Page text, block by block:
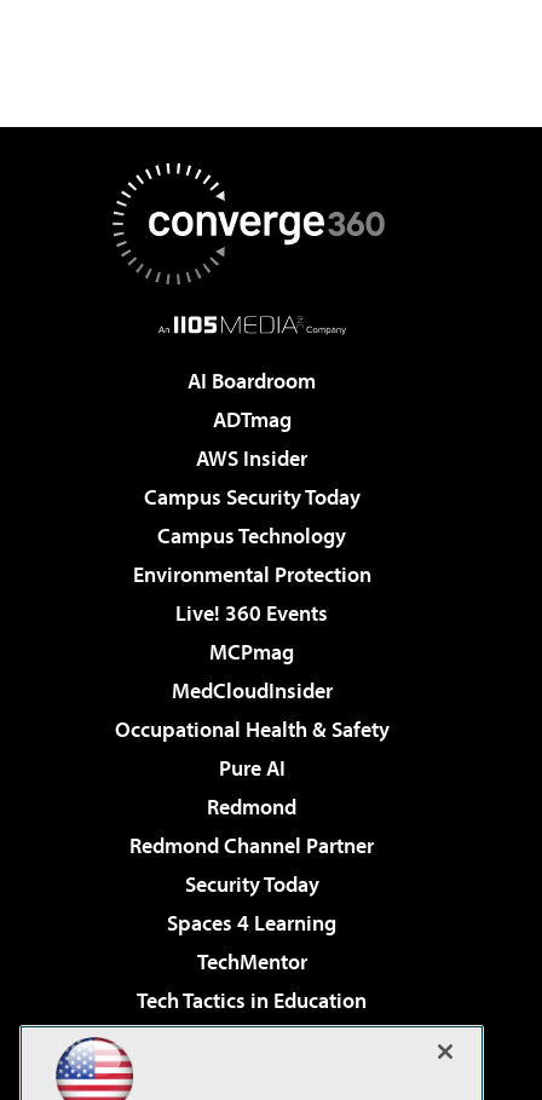
AI Boardroom
ADTmag
AWS Insider
Campus Security Today
Campus Technology
Environmental Protection
Live! 360 Events
MCPmag
MedCloudInsider
Occupational Health & Safety
Pure AI
Redmond
Redmond Channel Partner
Security Today
Spaces 4 Learning
TechMentor
Tech Tactics in Education
Virtualization & Cloud Review